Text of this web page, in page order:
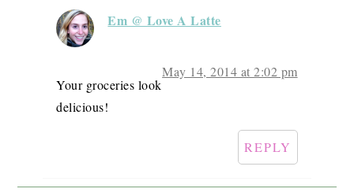
Em @ Love A Latte
May 14, 2014 at 2:02 pm
Your groceries look
delicious!
REPLY